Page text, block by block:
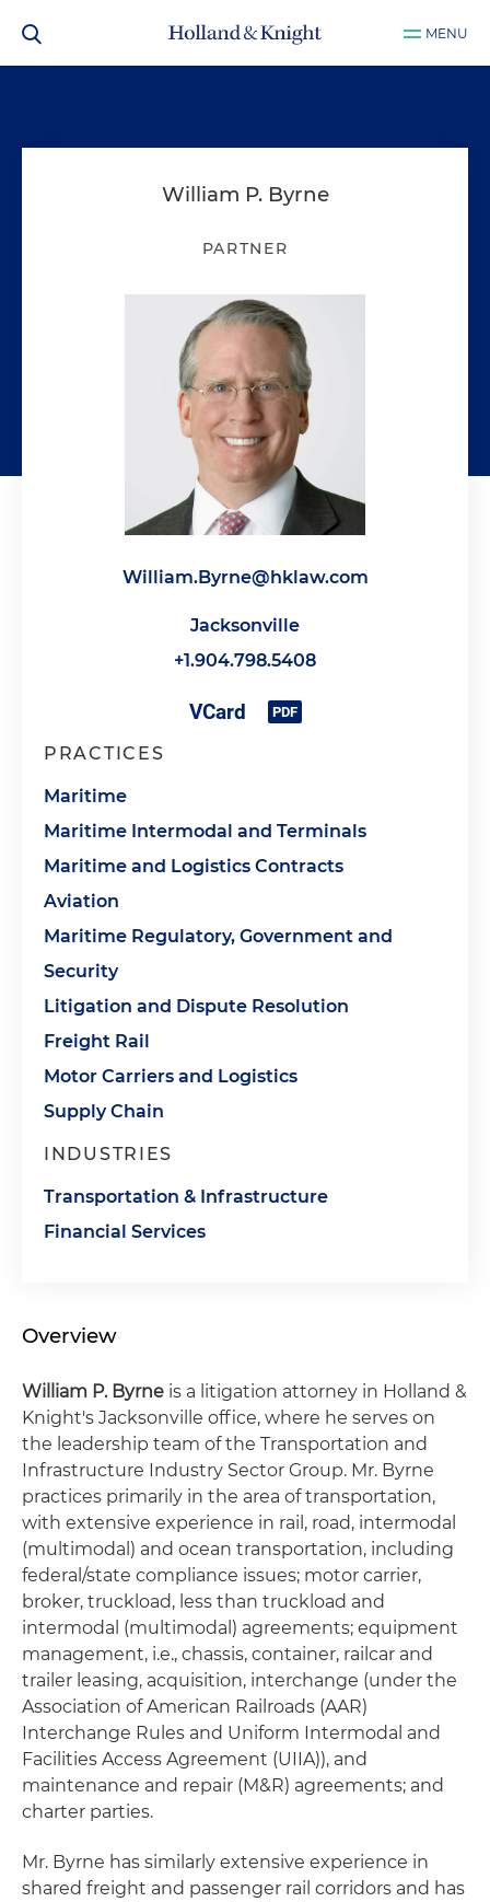
MENU
William P. Byrne
PARTNER
William.Byrne@hklaw.com
Jacksonville
+1.904.798.5408
PRACTICES
Maritime
Maritime Intermodal and Terminals
Maritime and Logistics Contracts
Aviation
Maritime Regulatory, Government and
Security
Litigation and Dispute Resolution
Freight Rail
Motor Carriers and Logistics
Supply Chain
INDUSTRIES
Transportation & Infrastructure
Financial Services
Overview
William P. Byrne is a litigation attorney in Holland &
Knight's Jacksonville office, where he serves on
the leadership team of the Transportation and
Infrastructure Industry Sector Group. Mr. Byrne
practices primarily in the area of transportation,
with extensive experience in rail, road, intermodal
(multimodal) and ocean transportation, including
federal/state compliance issues; motor carrier,
broker, truckload, less than truckload and
intermodal (multimodal) agreements; equipment
management, i.e., chassis, container, railcar and
trailer leasing, acquisition, interchange (under the
Association of American Railroads (AAR)
Interchange Rules and Uniform Intermodal and
Facilities Access Agreement (UIIA)), and
maintenance and repair (M&R) agreements; and
charter parties.
Mr. Byrne has similarly extensive experience in
shared freight and passenger rail corridors and has